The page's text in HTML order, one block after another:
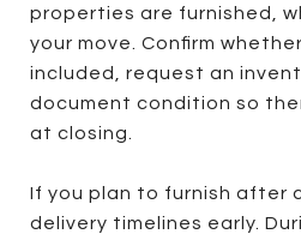
properties are furnished,
your move. Confirm
included, request an
document condition so
at closing.
If you plan to furnish after
delivery timelines early.